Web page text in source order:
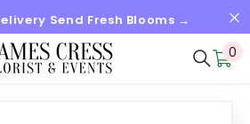
Send Fresh Blooms →
0
0